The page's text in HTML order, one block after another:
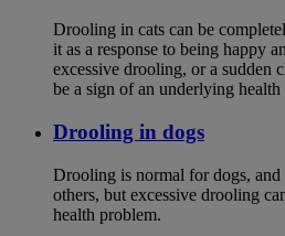
Drooling in cats can be
it as a response to being happy
excessive drooling, or a sudden
be a sign of an underlying health
Drooling in dogs
Drooling is normal for dogs, and
others, but excessive drooling
health problem.